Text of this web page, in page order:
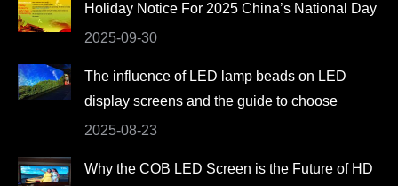
Holiday Notice For 2025 China’s National Day
2025-09-30
The influence of LED lamp beads on LED
display screens and the guide to choose
2025-08-23
Why the COB LED Screen is the Future of HD